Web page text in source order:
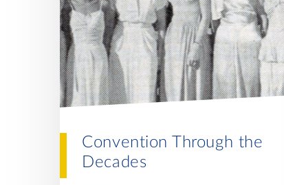
Convention Through the
Decades